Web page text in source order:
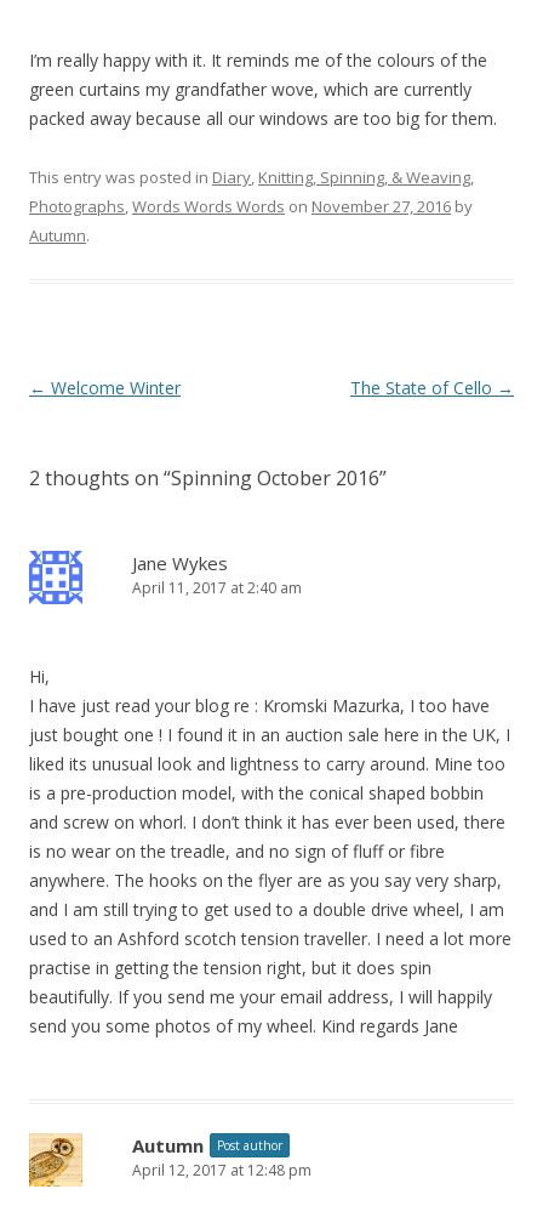
I’m really happy with it. It reminds me of the colours of the
green curtains my grandfather wove, which are currently
packed away because all our windows are too big for them.
This entry was posted in Diary, Knitting, Spinning, & Weaving,
Photographs,Words Words Words on November 27, 2016 by
Autumn.
Post
← Welcome Winter The State of Cello →
2 thoughts on “Spinning October 2016”
Jane Wykes
April 11, 2017 at 2:40 am
Hi,
I have just read your blog re : Kromski Mazurka, I too have
just bought one ! I found it in an auction sale here in the UK, I
liked its unusual look and lightness to carry around. Mine too
is a pre-production model, with the conical shaped bobbin
and screw on whorl. I don’t think it has ever been used, there
is no wear on the treadle, and no sign of fluff or fibre
anywhere. The hooks on the flyer are as you say very sharp,
and I am still trying to get used to a double drive wheel, I am
used to an Ashford scotch tension traveller. I need a lot more
practise in getting the tension right, but it does spin
beautifully. If you send me your email address, I will happily
send you some photos of my wheel. Kind regards Jane
Autumn Post author
April 12, 2017 at 12:48 pm